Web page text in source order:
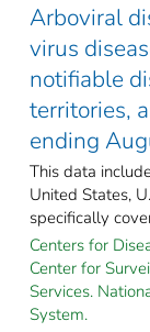
Arboviral
virus
notifiable
territories,
ending
This data
United States,
specifically
Centers for
Center for
Services.
System.